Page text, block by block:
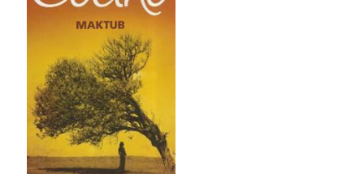
Daha sonraki yorumlarımda kullanılması için adım, e-
posta adresim ve site adresim bu tarayıcıya